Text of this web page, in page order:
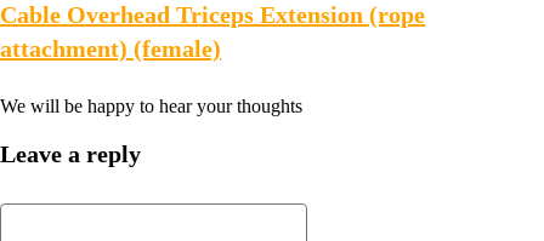
Cable Overhead Triceps Extension (rope
attachment) (female)
We will be happy to hear your thoughts
Leave a reply